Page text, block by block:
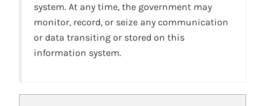
system. At any time, the government may
monitor, record, or seize any communication
or data transiting or stored on this
information system.